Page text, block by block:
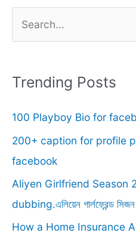
r
h
f
o
r
:
Trending Posts
100 Playboy Bio for
200+ caption for profile
facebook
Aliyen Girlfriend Season
dubbing.এলিয়েন গার্লফ্রেন্ড সিজন
How a Home Insurance